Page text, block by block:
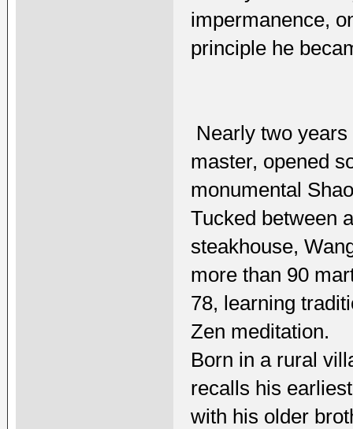
impermanence,
principle he
Nearly two
master, opened
monumental
Tucked between
steakhouse,
more than 90
78, learning
Zen meditation.
Born in a rural
recalls his
with his older